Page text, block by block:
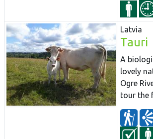
Latvia
Tauri
A
lovely
Ogre
tour the